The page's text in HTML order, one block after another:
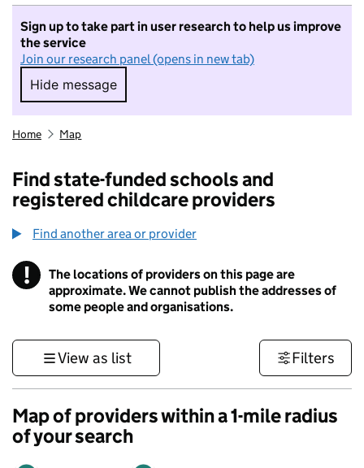
Sign up to take part in user research to help us improve
the service
Join our research panel (opens in new tab)
Hide message
Hide message. I do not want to take part in
Home Map
Find state-funded schools and
registered childcare providers
Find another area or provider
! Information
The locations of providers on this page are
approximate. We cannot publish the addresses of
some people and organisations.
View as list Filters
Map of providers within a 1-mile radius
of your search